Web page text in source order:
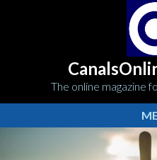
The online magazine